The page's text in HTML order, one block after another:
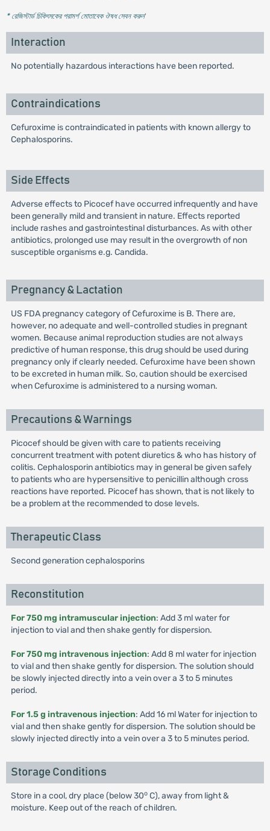
* রেজিস্টার্ড চিকিৎসকের পরামর্শ মোতাবেক ঔষধ সেবন করুন'
Interaction
No potentially hazardous interactions have been reported.
Contraindications
Cefuroxime is contraindicated in patients with known allergy to
Cephalosporins.
Side Effects
Adverse effects to Picocef have occurred infrequently and have
been generally mild and transient in nature. Effects reported
include rashes and gastrointestinal disturbances. As with other
antibiotics, prolonged use may result in the overgrowth of non
susceptible organisms e.g. Candida.
Pregnancy & Lactation
US FDA pregnancy category of Cefuroxime is B. There are,
however, no adequate and well-controlled studies in pregnant
women. Because animal reproduction studies are not always
predictive of human response, this drug should be used during
pregnancy only if clearly needed. Cefuroxime have been shown
to be excreted in human milk. So, caution should be exercised
when Cefuroxime is administered to a nursing woman.
Precautions & Warnings
Picocef should be given with care to patients receiving
concurrent treatment with potent diuretics & who has history of
colitis. Cephalosporin antibiotics may in general be given safely
to patients who are hypersensitive to penicillin although cross
reactions have reported. Picocef has shown, that is not likely to
be a problem at the recommended to dose levels.
Therapeutic Class
Second generation cephalosporins
Reconstitution
For 750 mg intramuscular injection: Add 3 ml water for
injection to vial and then shake gently for dispersion.
For 750 mg intravenous injection: Add 8 ml water for injection
to vial and then shake gently for dispersion. The solution should
be slowly injected directly into a vein over a 3 to 5 minutes
period.
For 1.5 g intravenous injection: Add 16 ml Water for injection to
vial and then shake gently for dispersion. The solution should be
slowly injected directly into a vein over a 3 to 5 minutes period.
Storage Conditions
Store in a cool, dry place (below 30oC), away from light &
moisture. Keep out of the reach of children.